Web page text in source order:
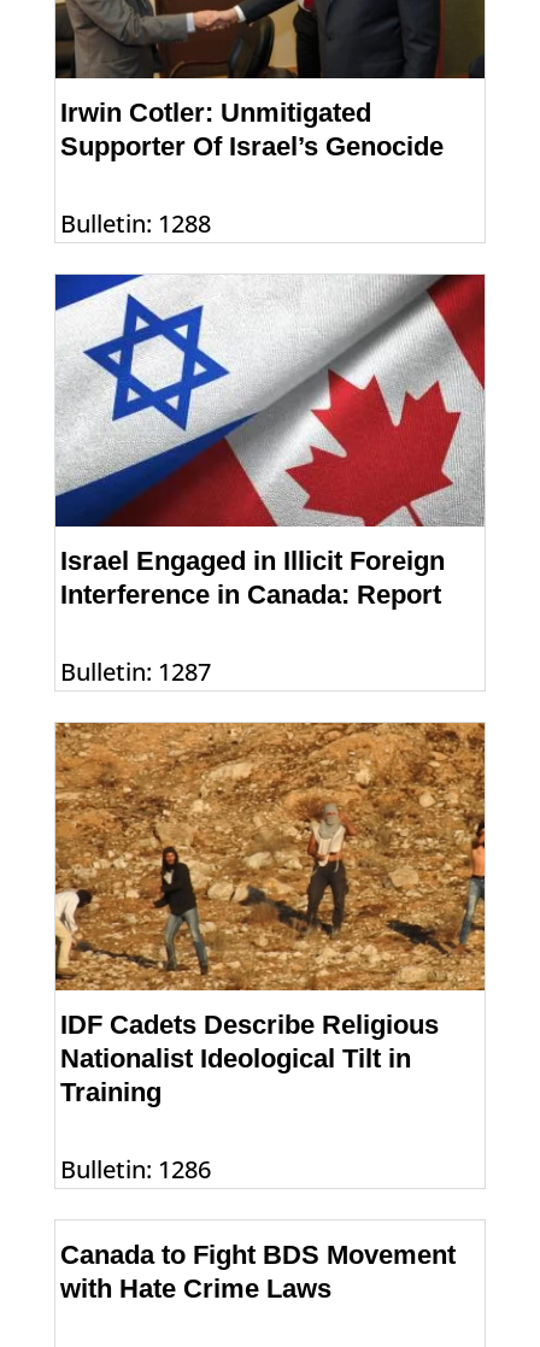
Irwin Cotler: Unmitigated
Supporter Of Israel’s Genocide
Bulletin: 1288
Israel Engaged in Illicit Foreign
Interference in Canada: Report
Bulletin: 1287
IDF Cadets Describe Religious
Nationalist Ideological Tilt in
Training
Bulletin: 1286
Canada to Fight BDS Movement
with Hate Crime Laws